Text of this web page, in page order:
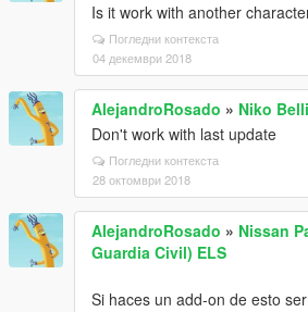
Is it work with another
Погледни контекста
04 декември 2018
AlejandroRosado » Niko
Don't work with last update
Погледни контекста
28 октомври 2018
AlejandroRosado » Nissan
Guardia Civil) ELS
Si haces un add-on de esto